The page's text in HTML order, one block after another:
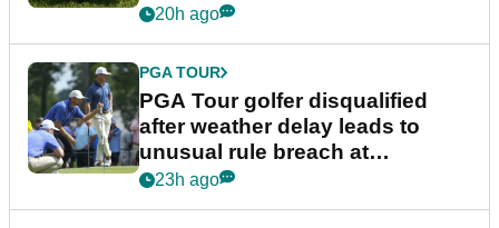
20h ago
PGA TOUR
PGA Tour golfer disqualified
after weather delay leads to
unusual rule breach at
Wyndham Championship
23h ago